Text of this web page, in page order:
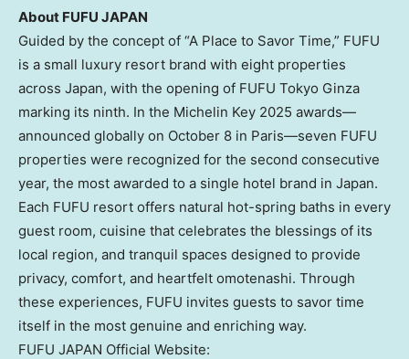
About FUFU JAPAN
Guided by the concept of “A Place to Savor Time,” FUFU
is a small luxury resort brand with eight properties
across Japan, with the opening of FUFU Tokyo Ginza
marking its ninth. In the Michelin Key 2025 awards—
announced globally on October 8 in Paris—seven FUFU
properties were recognized for the second consecutive
year, the most awarded to a single hotel brand in Japan.
Each FUFU resort offers natural hot-spring baths in every
guest room, cuisine that celebrates the blessings of its
local region, and tranquil spaces designed to provide
privacy, comfort, and heartfelt omotenashi. Through
these experiences, FUFU invites guests to savor time
itself in the most genuine and enriching way.
FUFU JAPAN Official Website: